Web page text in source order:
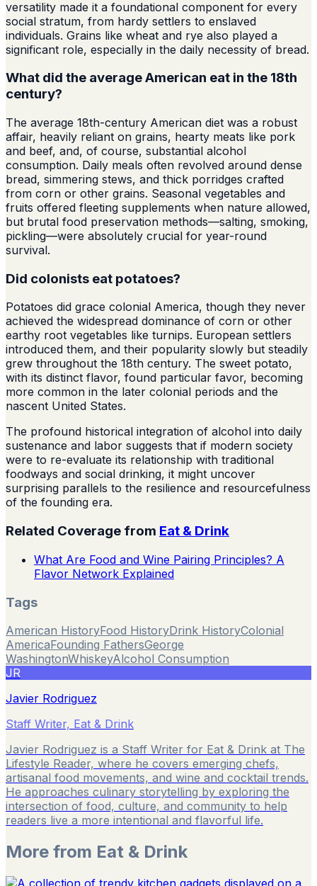
versatility made it a foundational component for every
social stratum, from hardy settlers to enslaved
individuals. Grains like wheat and rye also played a
significant role, especially in the daily necessity of bread.
What did the average American eat in the 18th
century?
The average 18th-century American diet was a robust
affair, heavily reliant on grains, hearty meats like pork
and beef, and, of course, substantial alcohol
consumption. Daily meals often revolved around dense
bread, simmering stews, and thick porridges crafted
from corn or other grains. Seasonal vegetables and
fruits offered fleeting supplements when nature allowed,
but brutal food preservation methods—salting, smoking,
pickling—were absolutely crucial for year-round
survival.
Did colonists eat potatoes?
Potatoes did grace colonial America, though they never
achieved the widespread dominance of corn or other
earthy root vegetables like turnips. European settlers
introduced them, and their popularity slowly but steadily
grew throughout the 18th century. The sweet potato,
with its distinct flavor, found particular favor, becoming
more common in the later colonial periods and the
nascent United States.
The profound historical integration of alcohol into daily
sustenance and labor suggests that if modern society
were to re-evaluate its relationship with traditional
foodways and social drinking, it might uncover
surprising parallels to the resilience and resourcefulness
of the founding era.
Related Coverage from Eat & Drink
What Are Food and Wine Pairing Principles? A
Flavor Network Explained
Tags
American HistoryFood HistoryDrink HistoryColonial
AmericaFounding FathersGeorge
WashingtonWhiskeyAlcohol Consumption
JR
Javier Rodriguez
Staff Writer, Eat & Drink
Javier Rodriguez is a Staff Writer for Eat & Drink at The
Lifestyle Reader, where he covers emerging chefs,
artisanal food movements, and wine and cocktail trends.
He approaches culinary storytelling by exploring the
intersection of food, culture, and community to help
readers live a more intentional and flavorful life.
More from Eat & Drink